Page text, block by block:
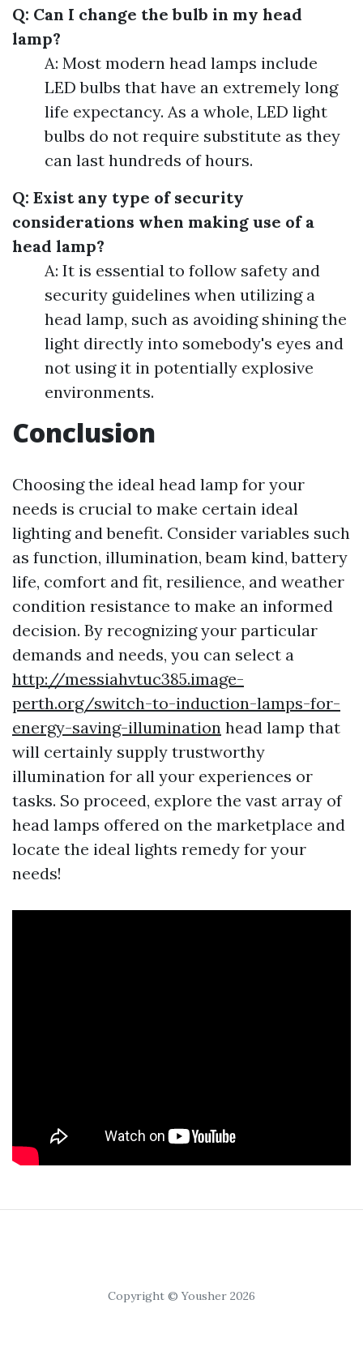
Q: Can I change the bulb in my head
lamp?
A: Most modern head lamps include
LED bulbs that have an extremely long
life expectancy. As a whole, LED light
bulbs do not require substitute as they
can last hundreds of hours.
Q: Exist any type of security
considerations when making use of a
head lamp?
A: It is essential to follow safety and
security guidelines when utilizing a
head lamp, such as avoiding shining the
light directly into somebody's eyes and
not using it in potentially explosive
environments.
Conclusion
Choosing the ideal head lamp for your
needs is crucial to make certain ideal
lighting and benefit. Consider variables such
as function, illumination, beam kind, battery
life, comfort and fit, resilience, and weather
condition resistance to make an informed
decision. By recognizing your particular
demands and needs, you can select a
http://messiahvtuc385.image-
perth.org/switch-to-induction-lamps-for-
energy-saving-illumination head lamp that
will certainly supply trustworthy
illumination for all your experiences or
tasks. So proceed, explore the vast array of
head lamps offered on the marketplace and
locate the ideal lights remedy for your
needs!
Copyright © Yousher 2026